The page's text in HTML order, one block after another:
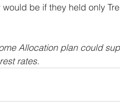
be if they held only
Allocation plan could
rates.